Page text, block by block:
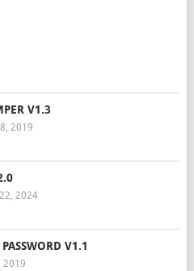
V1.3
2019
2024
V1.1
2019